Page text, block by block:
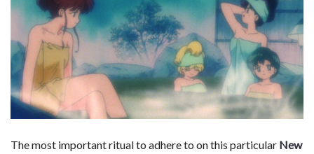
The most important ritual to adhere to on this particular New